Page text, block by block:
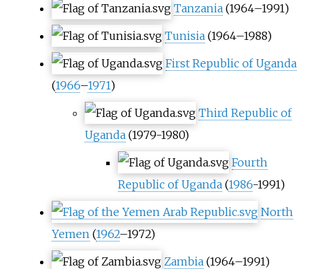
Tanzania(1964–1991)
Tunisia(1964–1988)
First Republic of Uganda
(1966–1971)
Third Republic of
Uganda(1979-1980)
Fourth
Republic of Uganda(1986-1991)
North
Yemen (1962–1972)
Zambia(1964–1991)